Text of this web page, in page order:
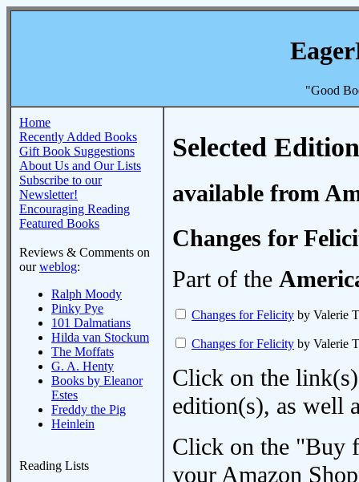
"Good
Home
Recently Added Books
Gift Book Suggestions
About Us and Our Lists
Subscribe to our
Newsletter!
Encouraging Reading
Featured Books
Reviews & Comments on
ourweblog:
Ralph Moody
Pinky Pye
101 Dalmatians
Hilda van Stockum
The Moffats
G. A. Henty
Books by Eleanor
Estes
Freddy the Pig
Heinlein
Reading Lists
Selected
available from
Changes for
Part of the
Changes for Felicity by Valerie
Changes for Felicity by Valerie
Click on the
edition(s), as well
Click on the "Buy
your Amazon